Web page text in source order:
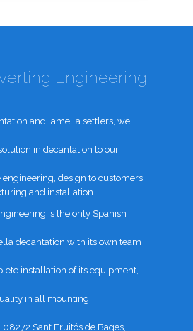
Engineering
and lamella settlers, we
in decantation to our
design to customers
and installation.
is the only Spanish
decantation with its own team
installation of its equipment,
in all mounting.
Sant Fruitós de Bages,